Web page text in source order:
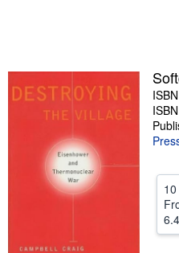
Textbooks
Sellers
Start Selling